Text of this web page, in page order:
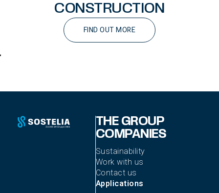
CONSTRUCTION
FIND OUT MORE
THE GROUP
COMPANIES
Sustainability
Work with us
Contact us
Applications